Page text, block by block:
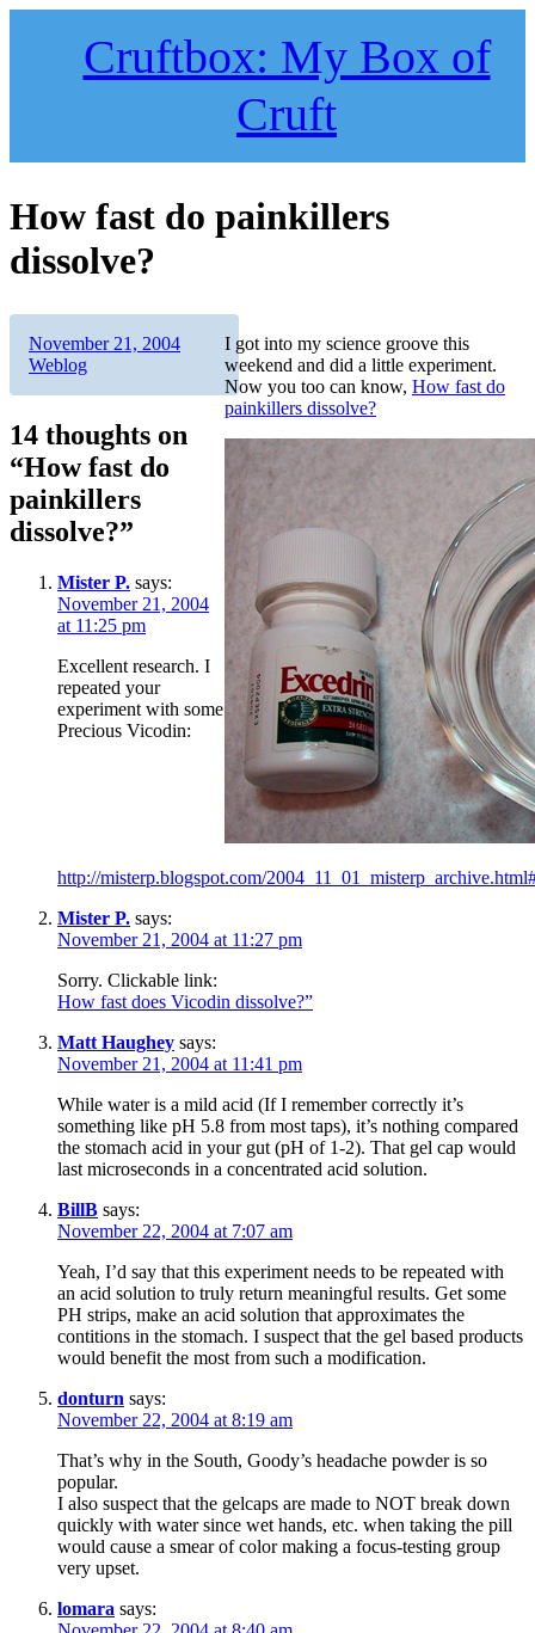
Cruftbox: My Box of
Cruft
How fast do painkillers
dissolve?
I got into my science groove this
weekend and did a little experiment.
Now you too can know, How fast do
painkillers dissolve?
Author
Posted
on
November 21, 2004Categories
Weblog
14 thoughts on
“How fast do
painkillers
dissolve?”
Mister P. says:
November 21, 2004
at 11:25 pm
Excellent research. I
repeated your
experiment with some
Precious Vicodin:
http://misterp.blogspot.com/
Mister P. says:
November 21, 2004 at 11:27 pm
Sorry. Clickable link:
How fast does Vicodin dissolve?”
Matt Haughey says:
November 21, 2004 at 11:41 pm
While water is a mild acid (If I remember correctly it’s
something like pH 5.8 from most taps), it’s nothing compared
the stomach acid in your gut (pH of 1-2). That gel cap would
last microseconds in a concentrated acid solution.
BillB says:
November 22, 2004 at 7:07 am
Yeah, I’d say that this experiment needs to be repeated with
an acid solution to truly return meaningful results. Get some
PH strips, make an acid solution that approximates the
contitions in the stomach. I suspect that the gel based products
would benefit the most from such a modification.
donturn says:
November 22, 2004 at 8:19 am
That’s why in the South, Goody’s headache powder is so
popular.
I also suspect that the gelcaps are made to NOT break down
quickly with water since wet hands, etc. when taking the pill
would cause a smear of color making a focus-testing group
very upset.
lomara says: